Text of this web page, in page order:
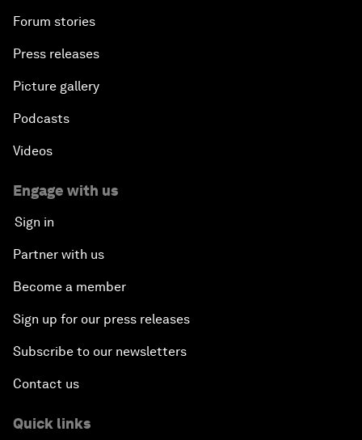
Forum stories
Press releases
Picture gallery
Podcasts
Videos
Engage with us
Sign in
Partner with us
Become a member
Sign up for our press releases
Subscribe to our newsletters
Contact us
Quick links